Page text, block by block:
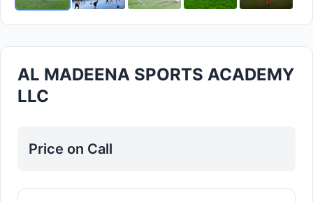
AL MADEENA SPORTS ACADEMY
LLC
Price on Call